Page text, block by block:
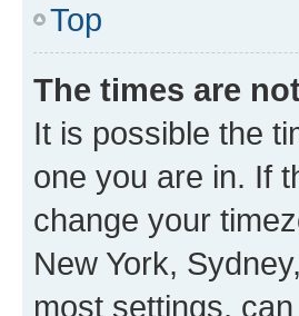
Top
The times are
It is possible the
one you are in. If
change your
New York,
most settings,